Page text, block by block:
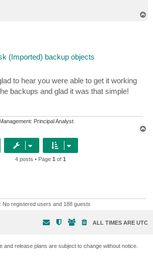
(Imported) backup objects
to hear you were able to get it working
backups and glad it was that simple!
Principal Analyst
4 posts • Page 1 of 1
registered users and 188 guests
ALL TIMES ARE UTC
and release plans are subject to change without notice.